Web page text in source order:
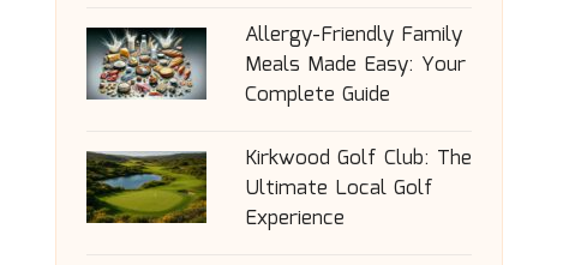
Allergy-Friendly Family
Meals Made Easy: Your
Complete Guide
Kirkwood Golf Club: The
Ultimate Local Golf
Experience